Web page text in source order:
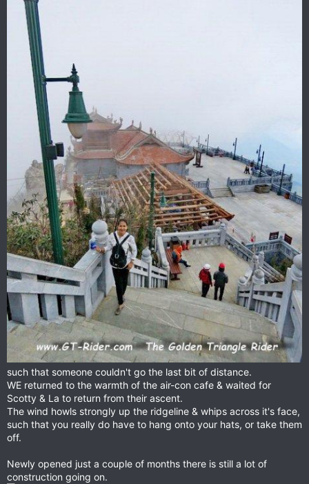
such that someone couldn't go the last bit of distance.
WE returned to the warmth of the air-con cafe & waited for
Scotty & La to return from their ascent.
The wind howls strongly up the ridgeline & whips across it's face,
such that you really do have to hang onto your hats, or take them
off.
Newly opened just a couple of months there is still a lot of
construction going on.